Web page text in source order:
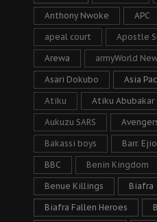
Anthony Nwoke APC
apeal court Apostle
Arewa armyWorld
Asari Dokubo Asia
Atiku Atiku Abubakar
Aukuzu SARS
Bakassi boys Barr.
BBC Benin Kingdom
Benue Killings Biafra
Biafra Fallen Heroes